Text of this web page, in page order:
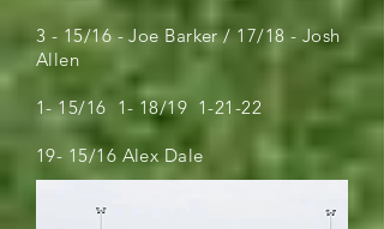
3 - 15/16 - Joe Barker / 17/18 - Josh
Allen
1- 15/16 1- 18/19 1-21-22
19- 15/16 Alex Dale